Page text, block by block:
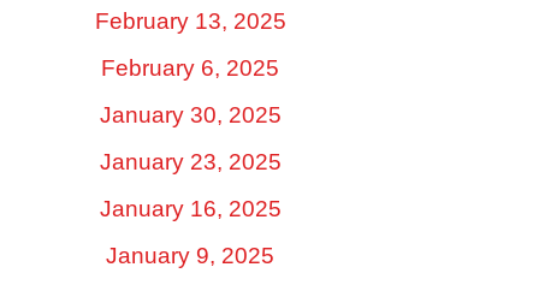
February 13, 2025
February 6, 2025
January 30, 2025
January 23, 2025
January 16, 2025
January 9, 2025